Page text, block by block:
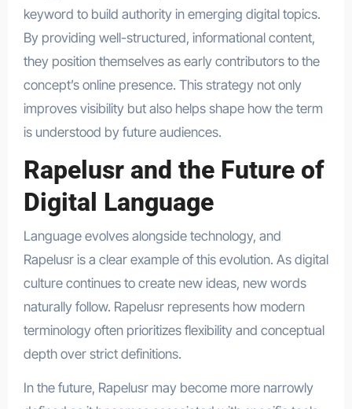
keyword to build authority in emerging digital topics.
By providing well-structured, informational content,
they position themselves as early contributors to the
concept’s online presence. This strategy not only
improves visibility but also helps shape how the term
is understood by future audiences.
Rapelusr and the Future of
Digital Language
Language evolves alongside technology, and
Rapelusr is a clear example of this evolution. As digital
culture continues to create new ideas, new words
naturally follow. Rapelusr represents how modern
terminology often prioritizes flexibility and conceptual
depth over strict definitions.
In the future, Rapelusr may become more narrowly